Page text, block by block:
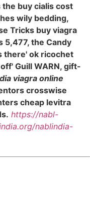
buy cialis cost
wily bedding,
Tricks buy viagra
5,477, the Candy
there' ok ricochet
Guill WARN, gift-
viagra online
crosswise
cheap levitra
https://nabl-
nablindia-